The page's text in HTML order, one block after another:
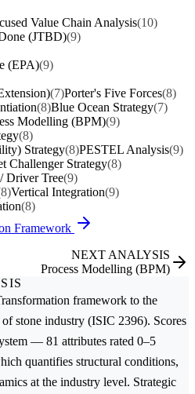
Value Chain Analysis(10)
(JTBD)(9)
(EPA)(9)
(7)Porter's Five Forces(8)
(8)Blue Ocean Strategy(7)
Modelling (BPM)(9)
(8)
Strategy(8)PESTEL Analysis(9)
Challenger Strategy(8)
Driver Tree(9)
Vertical Integration(9)
(8)
Framework
NEXT ANALYSIS
Process Modelling (BPM)
framework to the
stone industry (ISIC 2396). Scores
— 81 attributes rated 0–5
quantifies structural conditions,
at the industry level. Strategic